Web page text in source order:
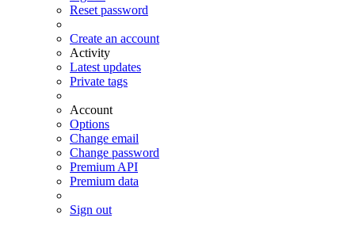
Reset password
Create an account
Activity
Latest updates
Private tags
Account
Options
Change email
Change password
Premium API
Premium data
Sign out